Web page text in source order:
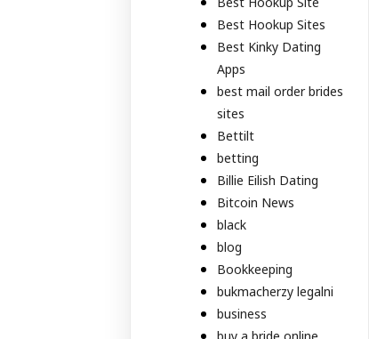
Best Hookup Sites
Best Kinky Dating
Apps
best mail order brides
sites
Bettilt
betting
Billie Eilish Dating
Bitcoin News
black
blog
Bookkeeping
bukmacherzy legalni
business